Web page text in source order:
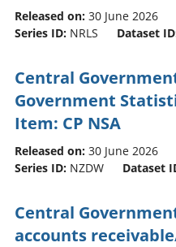
Released on: 30 June 2026
Series ID: NRLS Dataset
Central
Government
Item: CP NSA
Released on: 30 June 2026
Series ID: NZDW Dataset
Central
accounts